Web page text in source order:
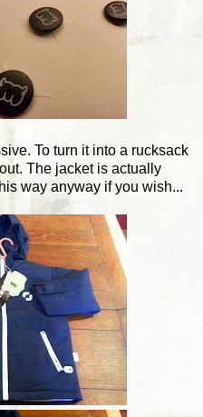
To turn it into a rucksack
The jacket is actually
way anyway if you wish...